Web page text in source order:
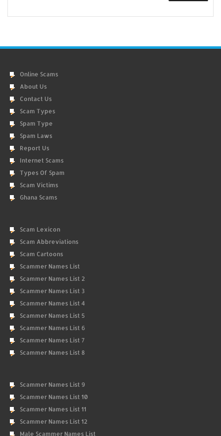
Online Scams
About Us
Contact Us
Scam Types
Spam Type
Spam Laws
Report Us
Internet Scams
Types Of Spam
Scam Victims
Ghana Scams
Scam Lexicon
Scam Abbreviations
Scam Cartoons
Scammer Names List
Scammer Names List 2
Scammer Names List 3
Scammer Names List 4
Scammer Names List 5
Scammer Names List 6
Scammer Names List 7
Scammer Names List 8
Scammer Names List 9
Scammer Names List 10
Scammer Names List 11
Scammer Names List 12
Male Scammer Names List